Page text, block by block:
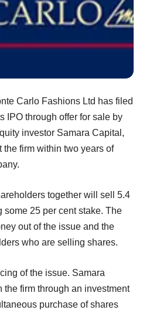
Carlo Fashions Ltd has filed
IPO through offer for sale by
investor Samara Capital,
firm within two years of
together will sell 5.4
25 per cent stake. The
out of the issue and the
who are selling shares.
of the issue. Samara
firm through an investment
purchase of shares